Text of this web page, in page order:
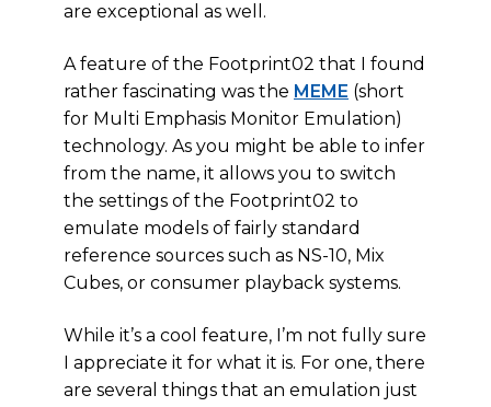
are exceptional as well.
A feature of the Footprint02 that I found
rather fascinating was the MEME (short
for Multi Emphasis Monitor Emulation)
technology. As you might be able to infer
from the name, it allows you to switch
the settings of the Footprint02 to
emulate models of fairly standard
reference sources such as NS-10, Mix
Cubes, or consumer playback systems.
While it’s a cool feature, I’m not fully sure
I appreciate it for what it is. For one, there
are several things that an emulation just